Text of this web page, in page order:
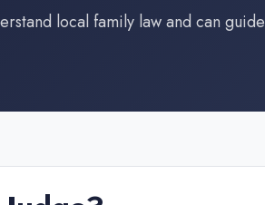
local family law and can guide